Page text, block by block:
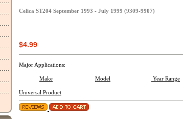
Celica ST204 September 1993 - July 1999 (9309-9907)
$4.99
Major Applications:
Make Model Year Range
Universal Product